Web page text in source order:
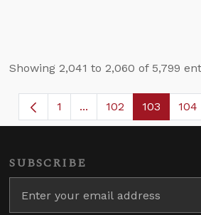
Showing 2,041 to 2,060 of 5,799
Page
1 ...Intermediate Pages
Page
102 Page
103 104
SUBSCRIBE